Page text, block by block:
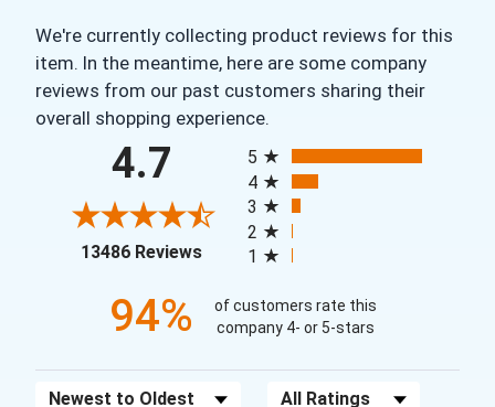
We're currently collecting product reviews for this
item. In the meantime, here are some company
reviews from our past customers sharing their
overall shopping experience.
4.7
13486 Reviews(opens in a new tab)
5
4
3
2
1
94%
of customers rate this
company 4- or 5-stars
Sort Reviews Filter Reviews by Rating